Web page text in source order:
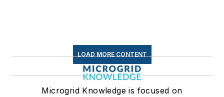
LOAD MORE CONTENT
Microgrid Knowledge is focused on